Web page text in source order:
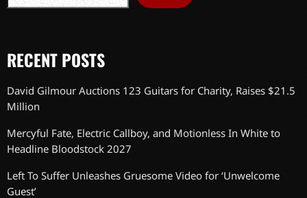
RECENT POSTS
David Gilmour Auctions 123 Guitars for Charity, Raises $21.5
Million
Mercyful Fate, Electric Callboy, and Motionless In White to
Headline Bloodstock 2027
Left To Suffer Unleashes Gruesome Video for ‘Unwelcome
Guest’